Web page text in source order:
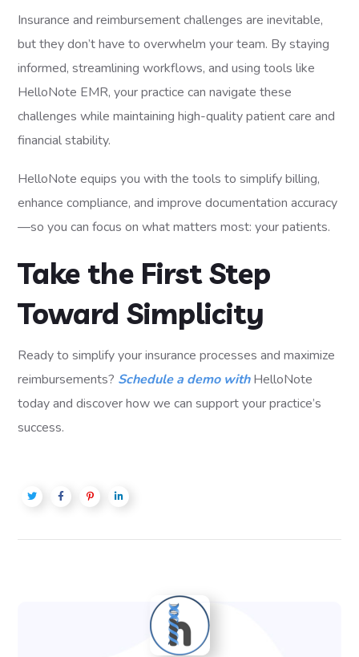
Insurance and reimbursement challenges are inevitable,
but they don’t have to overwhelm your team. By staying
informed, streamlining workflows, and using tools like
HelloNote EMR, your practice can navigate these
challenges while maintaining high-quality patient care and
financial stability.
HelloNote equips you with the tools to simplify billing,
enhance compliance, and improve documentation accuracy
—so you can focus on what matters most: your patients.
Take the First Step
Toward Simplicity
Ready to simplify your insurance processes and maximize
reimbursements? Schedule a demo withHelloNote
today and discover how we can support your practice’s
success.